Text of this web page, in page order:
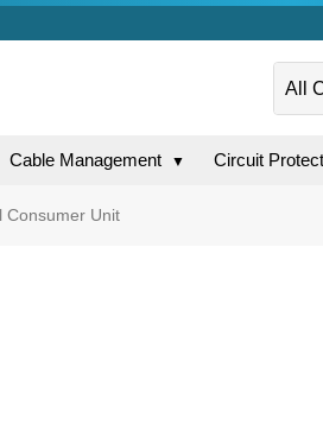
Cable Management ▼ Circuit
Unit